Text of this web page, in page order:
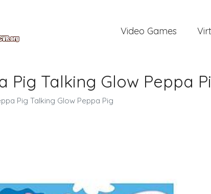
Video Games
Pig Talking Glow Peppa
Pig Talking Glow Peppa Pig